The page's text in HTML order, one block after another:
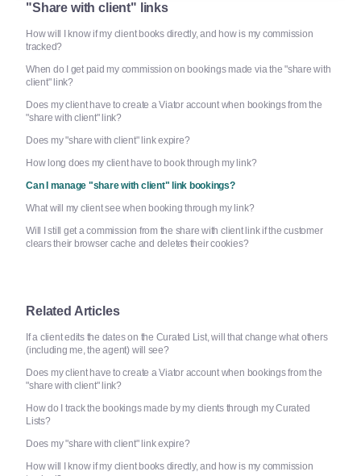
"Share with client" links
How will I know if my client books directly, and how is my commission
tracked?
When do I get paid my commission on bookings made via the "share with
client" link?
Does my client have to create a Viator account when bookings from the
"share with client" link?
Does my "share with client" link expire?
How long does my client have to book through my link?
Can I manage "share with client" link bookings?
What will my client see when booking through my link?
Will I still get a commission from the share with client link if the customer
clears their browser cache and deletes their cookies?
Related Articles
If a client edits the dates on the Curated List, will that change what others
(including me, the agent) will see?
Does my client have to create a Viator account when bookings from the
"share with client" link?
How do I track the bookings made by my clients through my Curated
Lists?
Does my "share with client" link expire?
How will I know if my client books directly, and how is my commission